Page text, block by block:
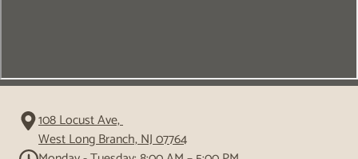
108 Locust Ave,
West Long Branch, NJ 07764